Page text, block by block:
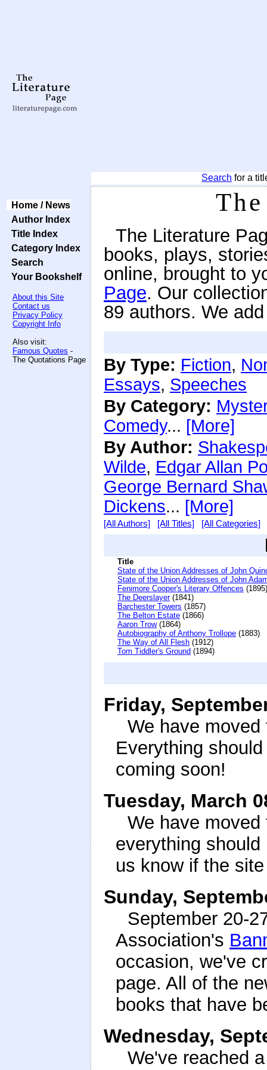
Search for a
Home / News
Author Index
Title Index
Category Index
Search
Your Bookshelf
About this Site
Contact us
Privacy Policy
Copyright Info
Also visit:
Famous Quotes -
The Quotations Page
The Literature
books, plays,
online, brought to
Page. Our
89 authors. We
By Type: Fiction,
Essays, Speeches
By Category:
Comedy... [More]
By Author:
Wilde, Edgar Allan
George Bernard
Dickens... [More]
[All Authors] [All Titles] [All Categories]
Title
State of the Union Addresses of John
State of the Union Addresses of John
Fenimore Cooper's Literary Offences (1895)
The Deerslayer(1841)
Barchester Towers (1857)
The Belton Estate (1866)
Aaron Trow(1864)
Autobiography of Anthony Trollope (1883)
The Way of All Flesh (1912)
Tom Tiddler's Ground (1894)
Friday,
We have
Everything
coming soon!
Tuesday, March
We have
everything
us know if the
Sunday,
September 20-
Association's
occasion, we've
page. All of the
books that have
Wednesday,
We've reached